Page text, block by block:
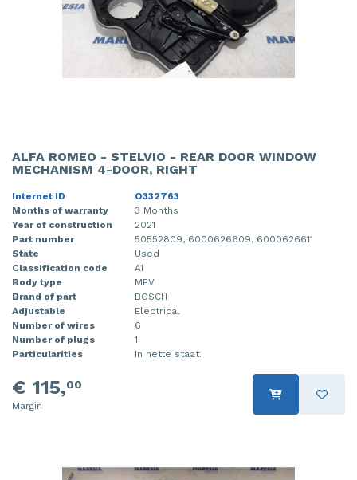
ALFA ROMEO - STELVIO - REAR DOOR WINDOW
MECHANISM 4-DOOR, RIGHT
Internet ID
O332763
Months of warranty
3 Months
Year of construction
2021
Part number
50552809, 6000626609, 6000626611
State
Used
Classification code
A1
Body type
MPV
Brand of part
BOSCH
Adjustable
Electrical
Number of wires
6
Number of plugs
1
Particularities
In nette staat.
€ 115,00
Margin
Wiper mechanism